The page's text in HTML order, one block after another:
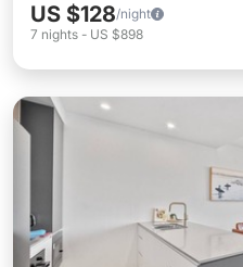
US $128/night
7 nights - US $898